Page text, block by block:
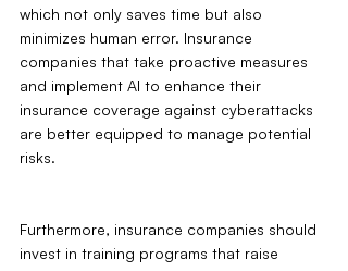
which not only saves time but also
minimizes human error. Insurance
companies that take proactive measures
and implement AI to enhance their
insurance coverage against cyberattacks
are better equipped to manage potential
risks.
Furthermore, insurance companies should
invest in training programs that raise